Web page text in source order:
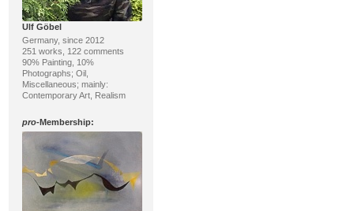
Ulf Göbel
Germany, since 2012
251 works, 122 comments
90% Painting, 10%
Photographs; Oil,
Miscellaneous; mainly:
Contemporary Art, Realism
pro-Membership: